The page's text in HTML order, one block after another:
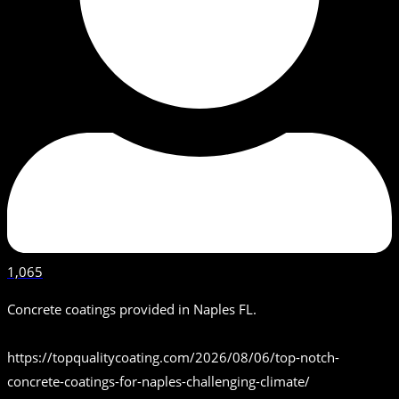
1,065
Concrete coatings provided in Naples FL.
https://topqualitycoating.com/2026/08/06/top-notch-
concrete-coatings-for-naples-challenging-climate/